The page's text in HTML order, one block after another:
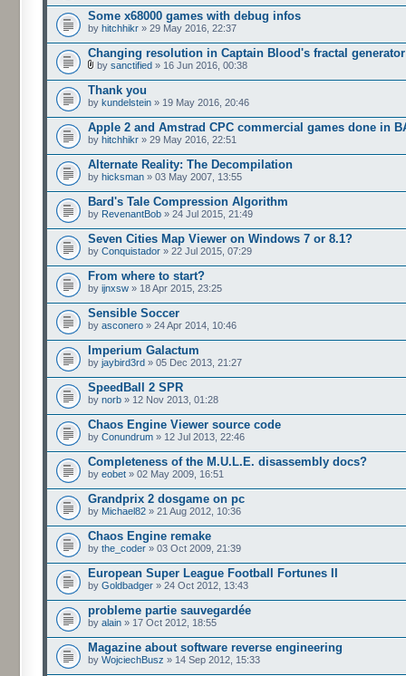
Some x68000 games with debug infos
by hitchhikr » 29 May 2016, 22:37
Changing resolution in Captain Blood's fractal generator
by sanctified » 16 Jun 2016, 00:38
Thank you
by kundelstein » 19 May 2016, 20:46
Apple 2 and Amstrad CPC commercial games done in
by hitchhikr » 29 May 2016, 22:51
Alternate Reality: The Decompilation
by hicksman » 03 May 2007, 13:55
Bard's Tale Compression Algorithm
by RevenantBob » 24 Jul 2015, 21:49
Seven Cities Map Viewer on Windows 7 or 8.1?
by Conquistador » 22 Jul 2015, 07:29
From where to start?
by ijnxsw » 18 Apr 2015, 23:25
Sensible Soccer
by asconero » 24 Apr 2014, 10:46
Imperium Galactum
by jaybird3rd » 05 Dec 2013, 21:27
SpeedBall 2 SPR
by norb » 12 Nov 2013, 01:28
Chaos Engine Viewer source code
by Conundrum » 12 Jul 2013, 22:46
Completeness of the M.U.L.E. disassembly docs?
by eobet » 02 May 2009, 16:51
Grandprix 2 dosgame on pc
by Michael82 » 21 Aug 2012, 10:36
Chaos Engine remake
by the_coder » 03 Oct 2009, 21:39
European Super League Football Fortunes II
by Goldbadger » 24 Oct 2012, 13:43
probleme partie sauvegardée
by alain » 17 Oct 2012, 18:55
Magazine about software reverse engineering
by WojciechBusz » 14 Sep 2012, 15:33